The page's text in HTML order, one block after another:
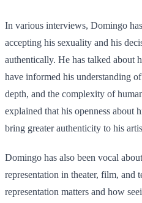
In various interviews, Domingo
accepting his sexuality and his
authentically. He has talked about
have informed his understanding
depth, and the complexity of
explained that his openness about
bring greater authenticity to his
Domingo has also been vocal
representation in theater, film, and
representation matters and how